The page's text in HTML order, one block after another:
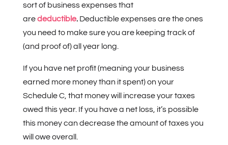
sort of business expenses that
aredeductible.Deductible expenses are the ones
you need to make sure you are keeping track of
(and proof of) all year long.
If you have net profit (meaning your business
earned more money than it spent) on your
Schedule C, that money will increase your taxes
owed this year. If you have a net loss, it’s possible
this money can decrease the amount of taxes you
will owe overall.